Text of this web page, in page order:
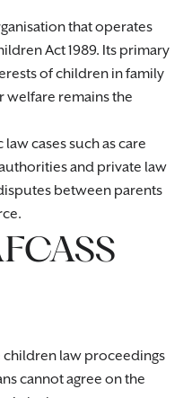
that operates
Act 1989. Its primary
of children in family
welfare remains the
cases such as care
and private law
between parents
children law proceedings
cannot agree on the